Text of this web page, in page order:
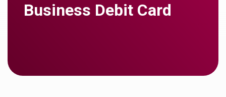
Business Debit Card